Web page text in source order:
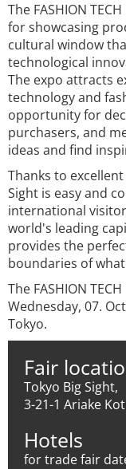
The FASHION
for showcasing
cultural window
technological
The expo attracts
technology and
opportunity for
purchasers, and
ideas and find
Thanks to
Sight is easy and
international
world's leading
provides the
boundaries of
The FASHION
Wednesday, 07.
Tokyo.
Fair
Tokyo Big Sight,
3-21-1 Ariake
Hotels
for trade fair